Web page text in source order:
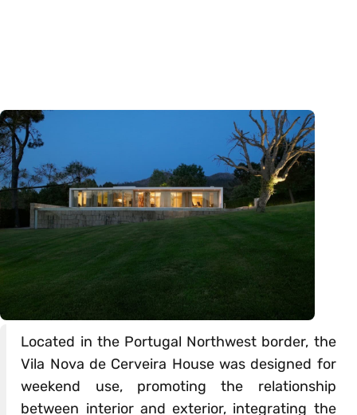
Located in the Portugal Northwest border, the
Vila Nova de Cerveira House was designed for
weekend use, promoting the relationship
between interior and exterior, integrating the